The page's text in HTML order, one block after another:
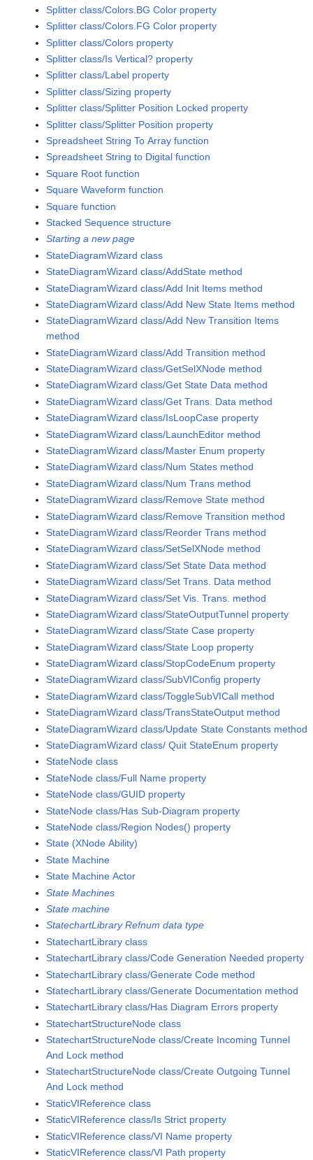
Splitter class/Colors.BG Color property
Splitter class/Colors.FG Color property
Splitter class/Colors property
Splitter class/Is Vertical? property
Splitter class/Label property
Splitter class/Sizing property
Splitter class/Splitter Position Locked property
Splitter class/Splitter Position property
Spreadsheet String To Array function
Spreadsheet String to Digital function
Square Root function
Square Waveform function
Square function
Stacked Sequence structure
Starting a new page
StateDiagramWizard class
StateDiagramWizard class/AddState method
StateDiagramWizard class/Add Init Items method
StateDiagramWizard class/Add New State Items method
StateDiagramWizard class/Add New Transition Items
method
StateDiagramWizard class/Add Transition method
StateDiagramWizard class/GetSelXNode method
StateDiagramWizard class/Get State Data method
StateDiagramWizard class/Get Trans. Data method
StateDiagramWizard class/IsLoopCase property
StateDiagramWizard class/LaunchEditor method
StateDiagramWizard class/Master Enum property
StateDiagramWizard class/Num States method
StateDiagramWizard class/Num Trans method
StateDiagramWizard class/Remove State method
StateDiagramWizard class/Remove Transition method
StateDiagramWizard class/Reorder Trans method
StateDiagramWizard class/SetSelXNode method
StateDiagramWizard class/Set State Data method
StateDiagramWizard class/Set Trans. Data method
StateDiagramWizard class/Set Vis. Trans. method
StateDiagramWizard class/StateOutputTunnel property
StateDiagramWizard class/State Case property
StateDiagramWizard class/State Loop property
StateDiagramWizard class/StopCodeEnum property
StateDiagramWizard class/SubVIConfig property
StateDiagramWizard class/ToggleSubVICall method
StateDiagramWizard class/TransStateOutput method
StateDiagramWizard class/Update State Constants method
StateDiagramWizard class/ Quit StateEnum property
StateNode class
StateNode class/Full Name property
StateNode class/GUID property
StateNode class/Has Sub-Diagram property
StateNode class/Region Nodes() property
State (XNode Ability)
State Machine
State Machine Actor
State Machines
State machine
StatechartLibrary Refnum data type
StatechartLibrary class
StatechartLibrary class/Code Generation Needed property
StatechartLibrary class/Generate Code method
StatechartLibrary class/Generate Documentation method
StatechartLibrary class/Has Diagram Errors property
StatechartStructureNode class
StatechartStructureNode class/Create Incoming Tunnel
And Lock method
StatechartStructureNode class/Create Outgoing Tunnel
And Lock method
StaticVIReference class
StaticVIReference class/Is Strict property
StaticVIReference class/VI Name property
StaticVIReference class/VI Path property